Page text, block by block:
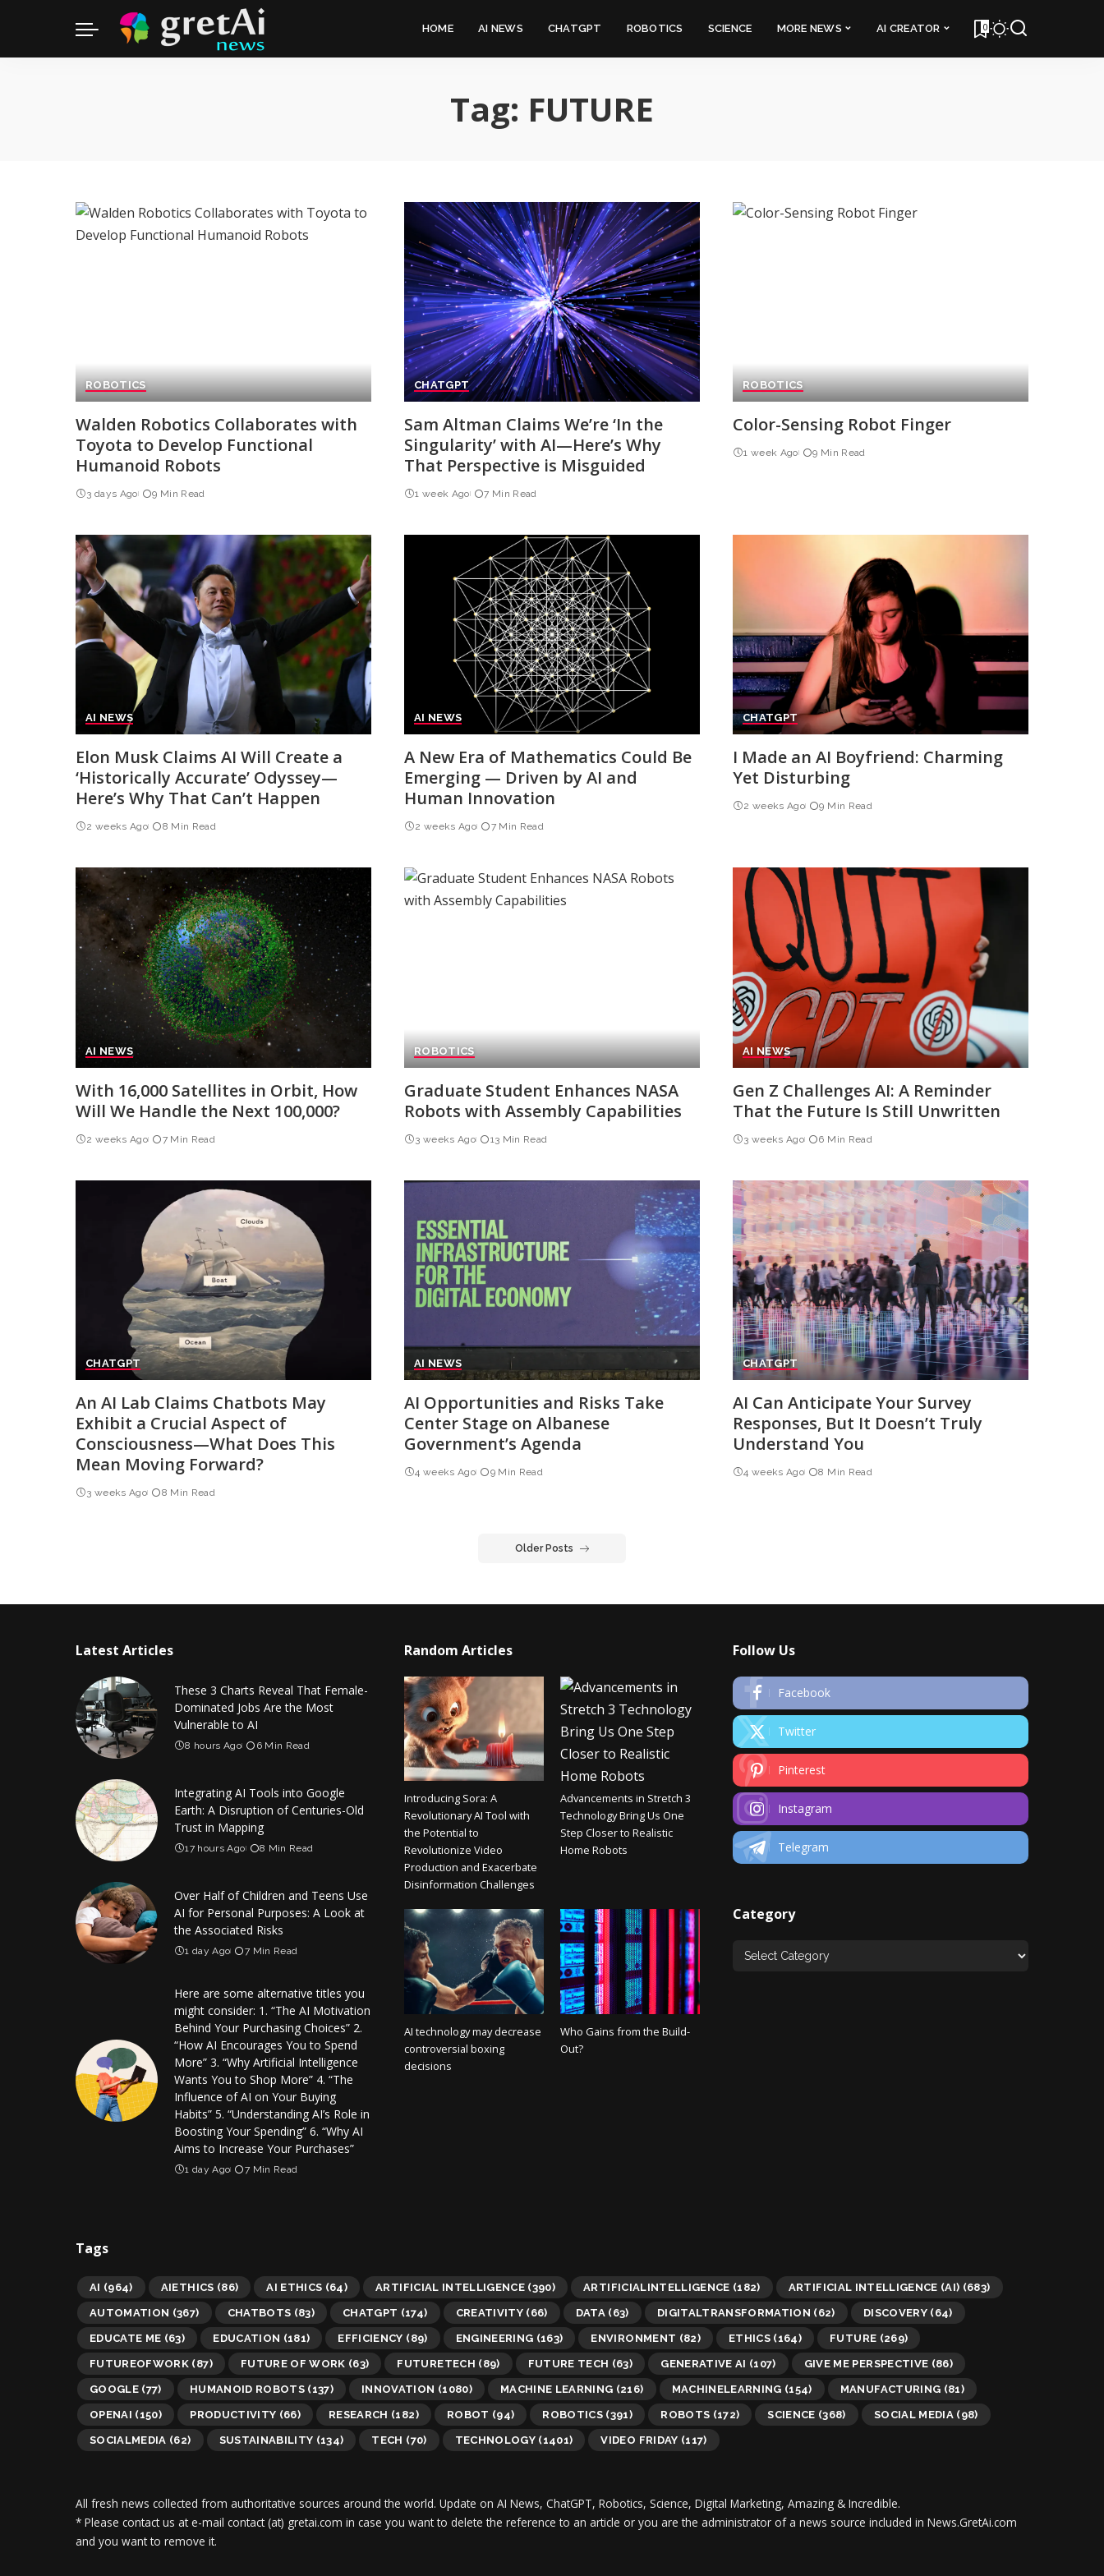
HOME AI NEWS CHATGPT ROBOTICS SCIENCE MORE NEWS AI CREATOR 0
Tag: FUTURE
ROBOTICS
Walden Robotics Collaborates with
Toyota to Develop Functional
Humanoid Robots
3 days Ago 9 Min Read
CHATGPT
Sam Altman Claims We’re ‘In the
Singularity’ with AI—Here’s Why
That Perspective is Misguided
1 week Ago 7 Min Read
ROBOTICS
Color-Sensing Robot Finger
1 week Ago 9 Min Read
AI NEWS
Elon Musk Claims AI Will Create a
‘Historically Accurate’ Odyssey—
Here’s Why That Can’t Happen
2 weeks Ago 8 Min Read
AI NEWS
A New Era of Mathematics Could Be
Emerging — Driven by AI and
Human Innovation
2 weeks Ago 7 Min Read
CHATGPT
I Made an AI Boyfriend: Charming
Yet Disturbing
2 weeks Ago 9 Min Read
AI NEWS
With 16,000 Satellites in Orbit, How
Will We Handle the Next 100,000?
2 weeks Ago 7 Min Read
ROBOTICS
Graduate Student Enhances NASA
Robots with Assembly Capabilities
3 weeks Ago 13 Min Read
AI NEWS
Gen Z Challenges AI: A Reminder
That the Future Is Still Unwritten
3 weeks Ago 6 Min Read
CHATGPT
An AI Lab Claims Chatbots May
Exhibit a Crucial Aspect of
Consciousness—What Does This
Mean Moving Forward?
3 weeks Ago 8 Min Read
AI NEWS
AI Opportunities and Risks Take
Center Stage on Albanese
Government’s Agenda
4 weeks Ago 9 Min Read
CHATGPT
AI Can Anticipate Your Survey
Responses, But It Doesn’t Truly
Understand You
4 weeks Ago 8 Min Read
Older Posts
Latest Articles
These 3 Charts Reveal That Female-
Dominated Jobs Are the Most
Vulnerable to AI
8 hours Ago 6 Min Read
Integrating AI Tools into Google
Earth: A Disruption of Centuries-Old
Trust in Mapping
17 hours Ago 8 Min Read
Over Half of Children and Teens Use
AI for Personal Purposes: A Look at
the Associated Risks
1 day Ago 7 Min Read
Here are some alternative titles you
might consider: 1. “The AI Motivation
Behind Your Purchasing Choices” 2.
“How AI Encourages You to Spend
More” 3. “Why Artificial Intelligence
Wants You to Shop More” 4. “The
Influence of AI on Your Buying
Habits” 5. “Understanding AI’s Role in
Boosting Your Spending” 6. “Why AI
Aims to Increase Your Purchases”
1 day Ago 7 Min Read
Random Articles
Introducing Sora: A
Revolutionary AI Tool with
the Potential to
Revolutionize Video
Production and Exacerbate
Disinformation Challenges
Advancements in Stretch 3
Technology Bring Us One
Step Closer to Realistic
Home Robots
AI technology may decrease
controversial boxing
decisions
Who Gains from the Build-
Out?
Follow Us
Facebook
Twitter
Pinterest
Instagram
Telegram
Category
Tags
AI (964) AIETHICS (86) AI ETHICS (64) ARTIFICIAL INTELLIGENCE (390) ARTIFICIALINTELLIGENCE (182) ARTIFICIAL INTELLIGENCE (AI) (683)
AUTOMATION (367) CHATBOTS (83) CHATGPT (174) CREATIVITY(66) DATA (63) DIGITALTRANSFORMATION (62) DISCOVERY(64)
EDUCATE ME (63) EDUCATION (181) EFFICIENCY (89) ENGINEERING (163) ENVIRONMENT (82) ETHICS (164) FUTURE (269)
FUTUREOFWORK (87) FUTURE OF WORK (63) FUTURETECH (89) FUTURE TECH (63) GENERATIVE AI (107) GIVE ME PERSPECTIVE (86)
GOOGLE (77) HUMANOID ROBOTS(137) INNOVATION (1080) MACHINE LEARNING (216) MACHINELEARNING (154) MANUFACTURING (81)
OPENAI (150) PRODUCTIVITY (66) RESEARCH (182) ROBOT (94) ROBOTICS (391) ROBOTS (172) SCIENCE (368) SOCIAL MEDIA(98)
SOCIALMEDIA (62) SUSTAINABILITY (134) TECH (70) TECHNOLOGY (1401) VIDEO FRIDAY (117)
All fresh news collected from authoritative sources around the world. Update on AI News, ChatGPT, Robotics, Science, Digital Marketing, Amazing & Incredible.
* Please contact us at e-mail contact (at) gretai.com in case you want to delete the reference to an article or you are the administrator of a news source included in News.GretAi.com
and you want to remove it.